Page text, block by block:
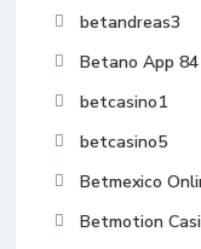
betandreas3
Betano App 84
betcasino1
betcasino5
Betmexico
Betmotion